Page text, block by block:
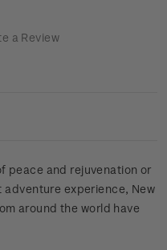
a Review
peace and rejuvenation or
experience, New
around the world have